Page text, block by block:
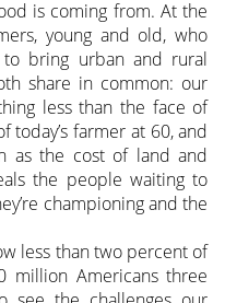
is coming from. At the
young and old, who
bring urban and rural
share in common: our
less than the face of
today’s farmer at 60, and
as the cost of land and
the people waiting to
championing and the
less than two percent of
million Americans three